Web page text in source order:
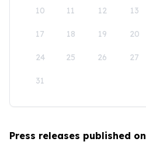
10 11 12 13
17 18 19 20
24 25 26 27
31
Press releases published